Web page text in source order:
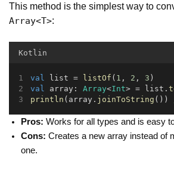
This method is the simplest way to
Array<T>:
Kotlin
val list = listOf ( 1 , 2 , 3 )
val array: Array<Int> = list.
println (array. joinToString ())
Pros: Works for all types and is easy
Cons: Creates a new array instead of
one.